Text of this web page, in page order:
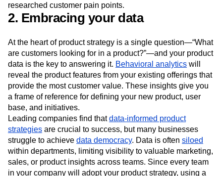
researched customer pain points.
2. Embracing your data
At the heart of product strategy is a single question—“What
are customers looking for in a product?”—and your product
data is the key to answering it. Behavioral analytics will
reveal the product features from your existing offerings that
provide the most customer value. These insights give you
a frame of reference for defining your new product, user
base, and initiatives.
Leading companies find thatdata-informed product
strategies are crucial to success, but many businesses
struggle to achieve data democracy. Data is often siloed
within departments, limiting visibility to valuable marketing,
sales, or product insights across teams. Since every team
in your company will adopt your product strategy, using a